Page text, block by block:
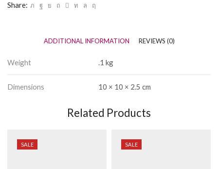
quantity
Share:
ADDITIONAL INFORMATION REVIEWS (0)
Weight .1 kg
Dimensions 10 × 10 × 2.5 cm
Related Products
SALE SALE